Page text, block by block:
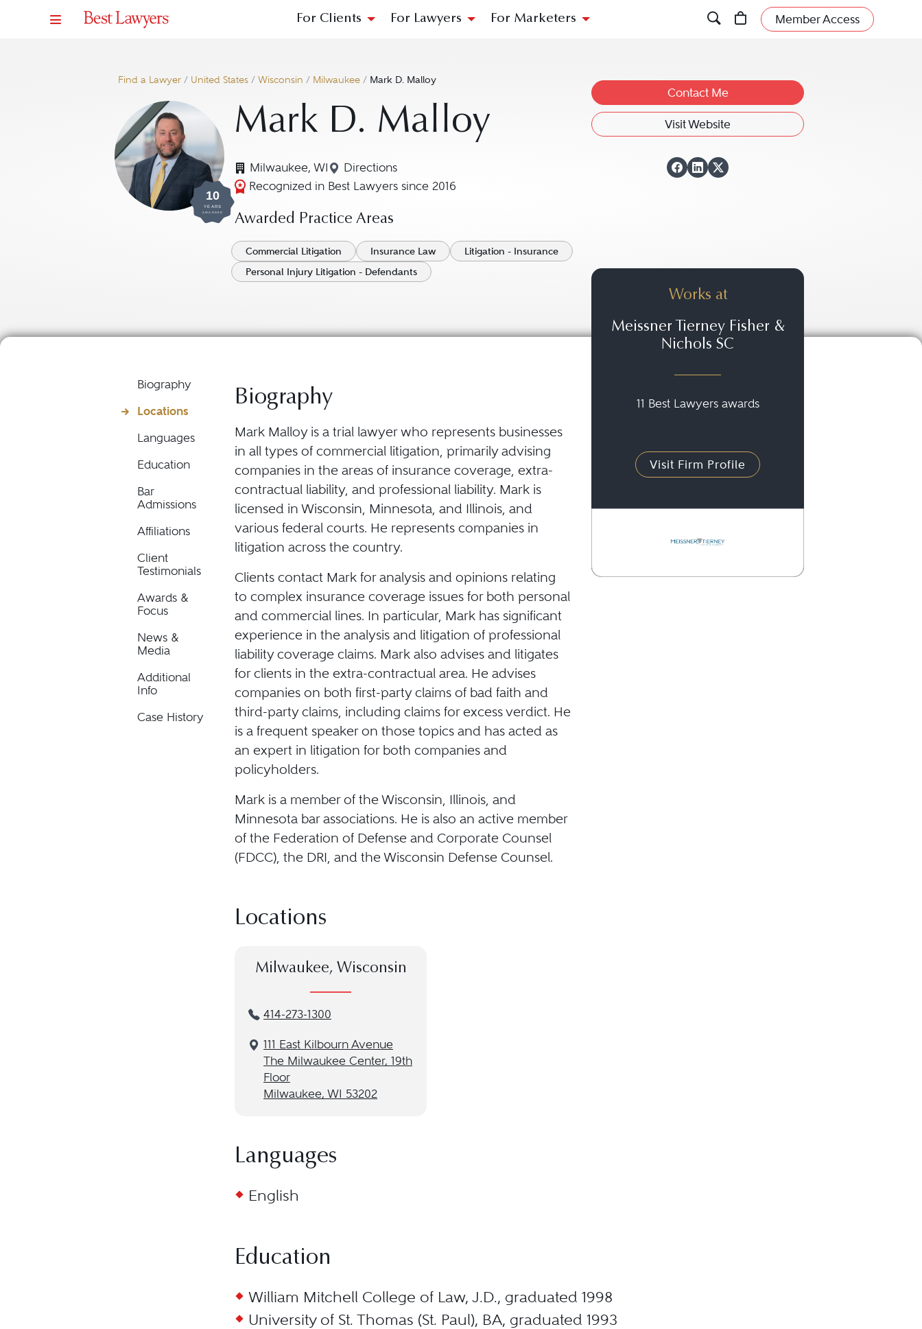
For Clients For Lawyers For Marketers Member Access
Find a Lawyer / United States / Wisconsin / Milwaukee / Mark D. Malloy
10
YEARS
AWARDED
Mark D. Malloy
Milwaukee, WI Directions
Navigate to map location for Mark D. Malloy
Recognized in Best Lawyers since 2016
Awarded Practice Areas
Commercial Litigation Insurance Law
Litigation - Insurance
Personal Injury Litigation - Defendants
Contact Me
Visit Website
View Mark D.
View Mark D.
View Mark D.
Biography
Locations
Languages
Education
Bar
Admissions
Affiliations
Client
Testimonials
Awards &
Focus
News &
Media
Additional
Info
Case History
Biography
Mark Malloy is a trial lawyer who represents businesses
in all types of commercial litigation, primarily advising
companies in the areas of insurance coverage, extra-
contractual liability, and professional liability. Mark is
licensed in Wisconsin, Minnesota, and Illinois, and
various federal courts. He represents companies in
litigation across the country.
Clients contact Mark for analysis and opinions relating
to complex insurance coverage issues for both personal
and commercial lines. In particular, Mark has significant
experience in the analysis and litigation of professional
liability coverage claims. Mark also advises and litigates
for clients in the extra-contractual area. He advises
companies on both first-party claims of bad faith and
third-party claims, including claims for excess verdict. He
is a frequent speaker on those topics and has acted as
an expert in litigation for both companies and
policyholders.
Mark is a member of the Wisconsin, Illinois, and
Minnesota bar associations. He is also an active member
of the Federation of Defense and Corporate Counsel
(FDCC), the DRI, and the Wisconsin Defense Counsel.
Works at
Meissner Tierney Fisher &
Nichols SC
11 Best Lawyers awards
Visit Firm Profile
Locations
Milwaukee, Wisconsin
414-273-1300
111 East Kilbourn Avenue
The Milwaukee Center, 19th
Floor
Milwaukee, WI 53202
Languages
English
Education
William Mitchell College of Law, J.D., graduated 1998
University of St. Thomas (St. Paul), BA, graduated 1993